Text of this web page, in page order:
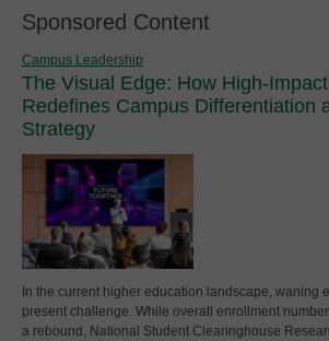
Sponsored Content
Campus Leadership
The Visual Edge: How High-
Redefines Campus Differentiation
Strategy
In the current higher education landscape, waning
present challenge. While overall enrollment
a rebound, National Student Clearinghouse